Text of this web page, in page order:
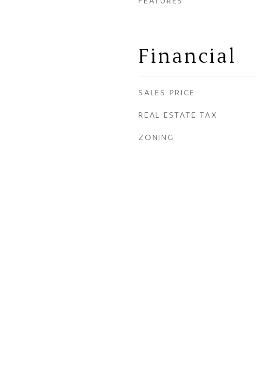
Financial
SALES PRICE
REAL ESTATE TAX
ZONING